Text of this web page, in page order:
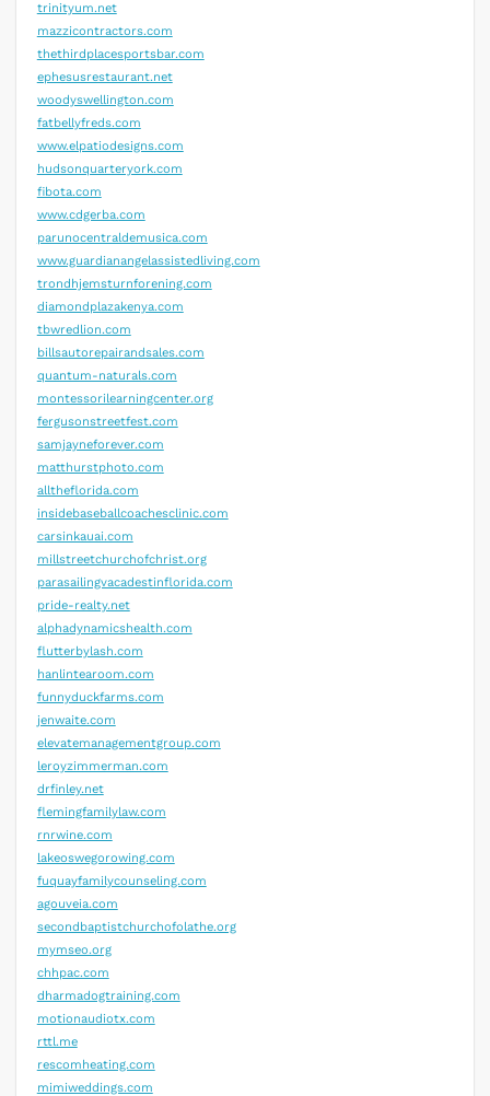
trinityum.net
mazzicontractors.com
thethirdplacesportsbar.com
ephesusrestaurant.net
woodyswellington.com
fatbellyfreds.com
www.elpatiodesigns.com
hudsonquarteryork.com
fibota.com
www.cdgerba.com
parunocentraldemusica.com
www.guardianangelassistedliving.com
trondhjemsturnforening.com
diamondplazakenya.com
tbwredlion.com
billsautorepairandsales.com
quantum-naturals.com
montessorilearningcenter.org
fergusonstreetfest.com
samjayneforever.com
matthurstphoto.com
alltheflorida.com
insidebaseballcoachesclinic.com
carsinkauai.com
millstreetchurchofchrist.org
parasailingvacadestinflorida.com
pride-realty.net
alphadynamicshealth.com
flutterbylash.com
hanlintearoom.com
funnyduckfarms.com
jenwaite.com
elevatemanagementgroup.com
leroyzimmerman.com
drfinley.net
flemingfamilylaw.com
rnrwine.com
lakeoswegorowing.com
fuquayfamilycounseling.com
agouveia.com
secondbaptistchurchofolathe.org
mymseo.org
chhpac.com
dharmadogtraining.com
motionaudiotx.com
rttl.me
rescomheating.com
mimiweddings.com